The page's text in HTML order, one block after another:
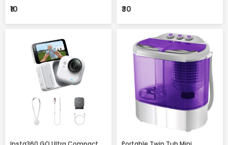
₹10
Universal Mobile Holder for
₹30